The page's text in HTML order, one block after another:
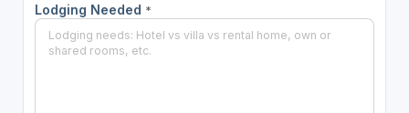
Lodging Needed *